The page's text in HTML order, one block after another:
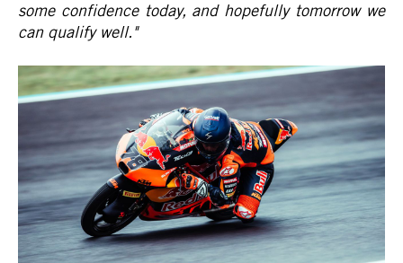
some confidence today, and hopefully tomorrow we
can qualify well."